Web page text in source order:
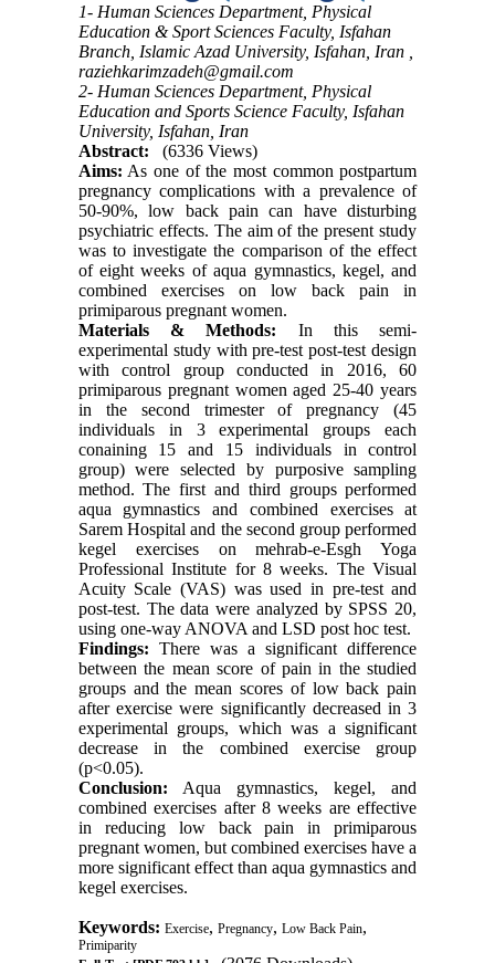
1- Human Sciences Department, Physical
Education & Sport Sciences Faculty, Isfahan
Branch, Islamic Azad University, Isfahan, Iran ,
raziehkarimzadeh@gmail.com
2- Human Sciences Department, Physical
Education and Sports Science Faculty, Isfahan
University, Isfahan, Iran
Abstract:
(6336 Views)
Aims: As one of the most common postpartum
pregnancy complications with a prevalence of
50-90%, low back pain can have disturbing
psychiatric effects. The aim of the present study
was to investigate the comparison of the effect
of eight weeks of aqua gymnastics, kegel, and
combined exercises on low back pain in
primiparous pregnant women.
Materials & Methods: In this semi-
experimental study with pre-test post-test design
with control group conducted in 2016, 60
primiparous pregnant women aged 25-40 years
in the second trimester of pregnancy (45
individuals in 3 experimental groups each
conaining 15 and 15 individuals in control
group) were selected by purposive sampling
method. The first and third groups performed
aqua gymnastics and combined exercises at
Sarem Hospital and the second group performed
kegel exercises on mehrab-e-Esgh Yoga
Professional Institute for 8 weeks. The Visual
Acuity Scale (VAS) was used in pre-test and
post-test. The data were analyzed by SPSS 20,
using one-way ANOVA and LSD post hoc test.
Findings: There was a significant difference
between the mean score of pain in the studied
groups and the mean scores of low back pain
after exercise were significantly decreased in 3
experimental groups, which was a significant
decrease in the combined exercise group
(p<0.05).
Conclusion: Aqua gymnastics, kegel, and
combined exercises after 8 weeks are effective
in reducing low back pain in primiparous
pregnant women, but combined exercises have a
more significant effect than aqua gymnastics and
kegel exercises.
Keywords: Exercise, Pregnancy, Low Back Pain,
Primiparity